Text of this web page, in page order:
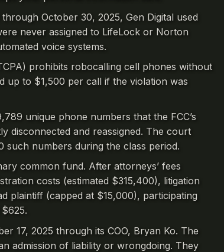
October 30, 2025, Gen Digital used
never assigned to LifeLock or Norton
voice systems.
prohibits robocalling cell phones without
up to $1,500 per call if the violation was
unique phone numbers that the FCC’s
disconnected and reassigned. The court
numbers during the class period.
common fund. After attorneys’ fees
costs (estimated $315,400), litigation
plaintiff (capped at $15,000), participating
17, 2025 through its COO, Bryan Ko. The
admission of liability or wrongdoing. They